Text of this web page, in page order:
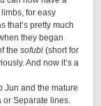
for easy
that’s pretty much
they began
the sofubi (short for
And now it’s a
Jun and the mature
or Separate lines.